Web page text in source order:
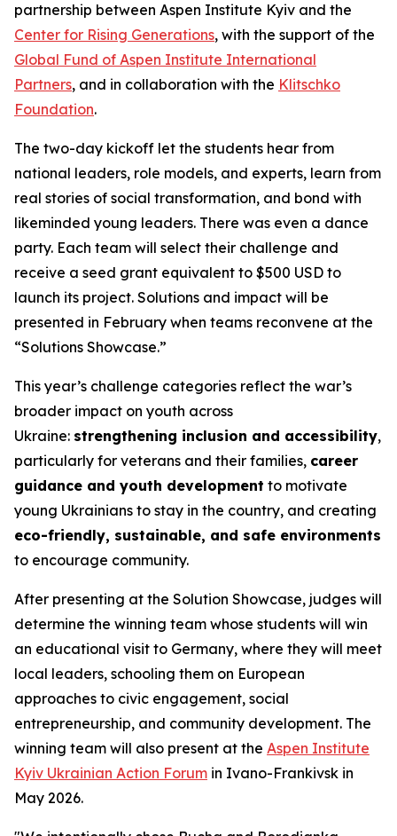
partnership between Aspen Institute Kyiv and the
Center for Rising Generations, with the support of the
Global Fund of Aspen Institute International
Partners, and in collaboration with the Klitschko
Foundation.
The two-day kickoff let the students hear from
national leaders, role models, and experts, learn from
real stories of social transformation, and bond with
likeminded young leaders. There was even a dance
party. Each team will select their challenge and
receive a seed grant equivalent to $500 USD to
launch its project. Solutions and impact will be
presented in February when teams reconvene at the
“Solutions Showcase.”
This year’s challenge categories reflect the war’s
broader impact on youth across
Ukraine: strengthening inclusion and accessibility,
particularly for veterans and their families, career
guidance and youth development to motivate
young Ukrainians to stay in the country, and creating
eco-friendly, sustainable, and safe environments
to encourage community.
After presenting at the Solution Showcase, judges will
determine the winning team whose students will win
an educational visit to Germany, where they will meet
local leaders, schooling them on European
approaches to civic engagement, social
entrepreneurship, and community development. The
winning team will also present at the Aspen Institute
Kyiv Ukrainian Action Forum in Ivano-Frankivsk in
May 2026.